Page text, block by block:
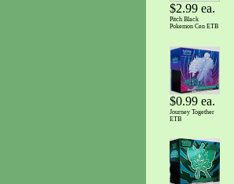
$2.99 ea.
Pitch Black
Pokemon Cen ETB
$0.99 ea.
Journey Together
ETB